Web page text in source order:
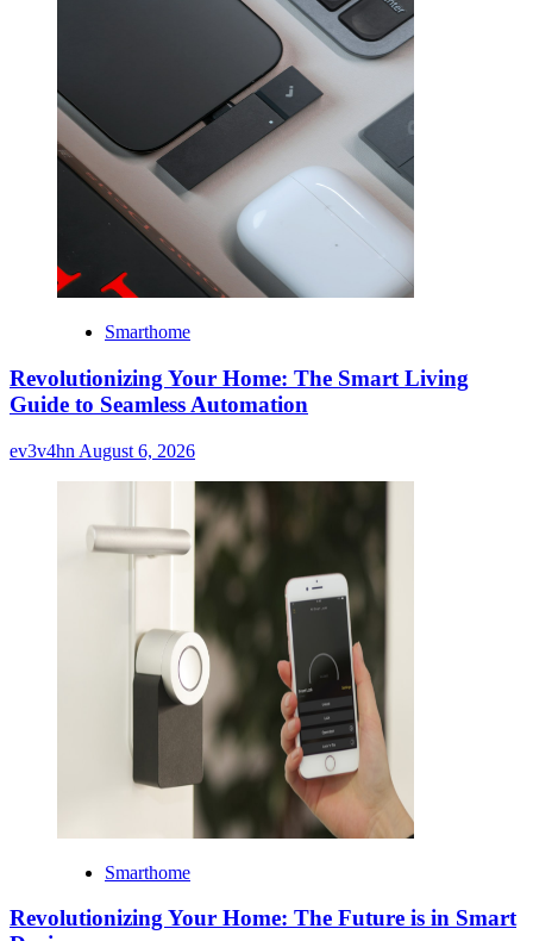
Smarthome
Revolutionizing Your Home: The Smart Living
Guide to Seamless Automation
ev3v4hn August 6, 2026
Smarthome
Revolutionizing Your Home: The Future is in Smart